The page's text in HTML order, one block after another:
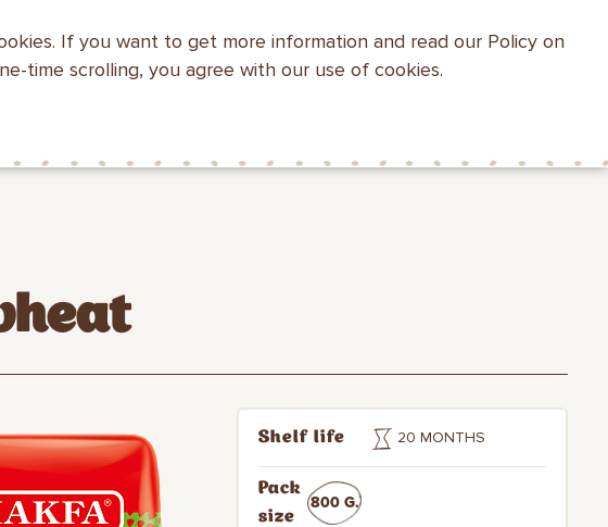
If you want to get more information and read our Policy on
time scrolling, you agree with our use of cookies.
WEBSITE SEARCH
Shelf life 20 MONTHS
Pack
size
800 G.